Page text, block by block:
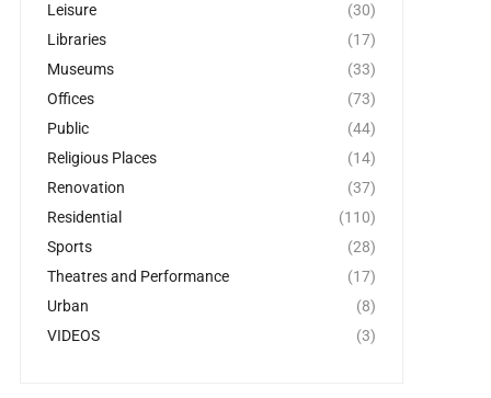
Leisure
(30)
Libraries
(17)
Museums
(33)
Offices
(73)
Public
(44)
Religious Places
(14)
Renovation
(37)
Residential
(110)
Sports
(28)
Theatres and Performance
(17)
Urban
(8)
VIDEOS
(3)